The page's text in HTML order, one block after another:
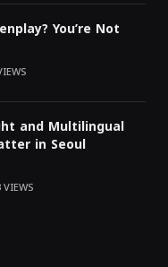
You’re Not
and Multilingual
in Seoul
VIEWS